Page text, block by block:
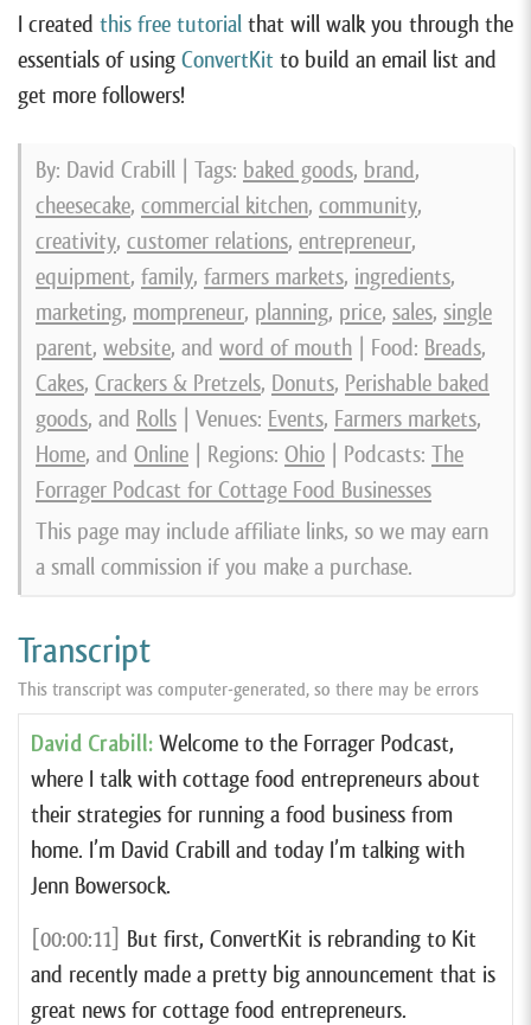
I created this free tutorial that will walk you through the
essentials of using ConvertKit to build an email list and
get more followers!
By: David Crabill | Tags: baked goods, brand,
cheesecake, commercial kitchen, community,
creativity, customer relations, entrepreneur,
equipment, family, farmers markets, ingredients,
marketing, mompreneur, planning, price, sales, single
parent, website, and word of mouth | Food: Breads,
Cakes, Crackers & Pretzels, Donuts, Perishable baked
goods, and Rolls | Venues: Events, Farmers markets,
Home, and Online | Regions: Ohio | Podcasts: The
Forrager Podcast for Cottage Food Businesses
This page may include affiliate links, so we may earn
a small commission if you make a purchase.
Transcript
This transcript was computer-generated, so there may be errors
David Crabill: Welcome to the Forrager Podcast,
where I talk with cottage food entrepreneurs about
their strategies for running a food business from
home. I’m David Crabill and today I’m talking with
Jenn Bowersock.
[00:00:11] But first, ConvertKit is rebranding to Kit
and recently made a pretty big announcement that is
great news for cottage food entrepreneurs.